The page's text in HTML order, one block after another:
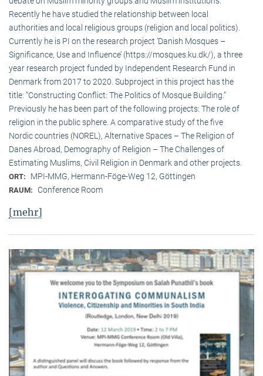
Recently he have studied the relationship between local
authorities and local religious groups (religion and local politics).
Currently he is PI on the research project ‘Danish Mosques –
Significance, Use and Influence’ (https://mosques.ku.dk/), a three
year research project funded by Independent Research Fund in
Denmark from 2017 to 2020. Subproject in this project has the
title: “Constructing Conflict: The Politics of Mosque Building.”
Previously he has been part of the following projects: The role of
religion in the public sphere. A comparative study of the five
Nordic countries (NOREL), Alternative Spaces – The Religion of
Danes Abroad, Demography of Religion – The Challenges of
Estimating Muslims, Civil Religion in Denmark and other projects.
ORT: MPI-MMG, Hermann-Föge-Weg 12, Göttingen
RAUM: Conference Room
[mehr]